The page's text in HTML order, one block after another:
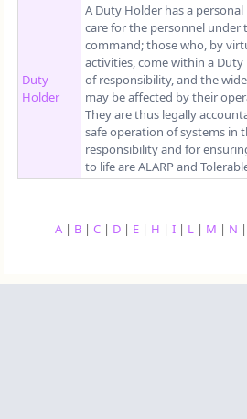
Duty
Holder
A Duty Holder has a
care for the personnel under
command; those who, by
activities, come within a Duty
of responsibility, and the
may be affected by their
They are thus legally
safe operation of systems in
responsibility and for
to life are ALARP and
A | B | C | D | E | H | I | L | M | N |